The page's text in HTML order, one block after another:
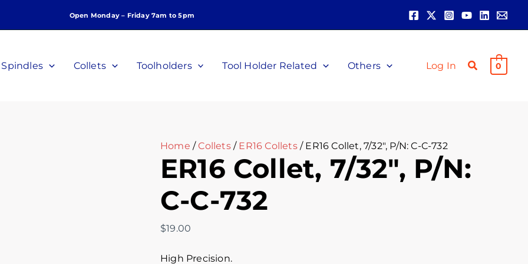
Open Monday – Friday 7am to 5pm
Spindles Collets Toolholders Tool Holder Related Others Log In 0
Home /Collets/ ER16 Collets/ ER16 Collet, 7/32″, P/N: C-C-732
ER16 Collet, 7/32″, P/N:
C-C-732
$19.00
High Precision.
Collet,
7/32",
C-